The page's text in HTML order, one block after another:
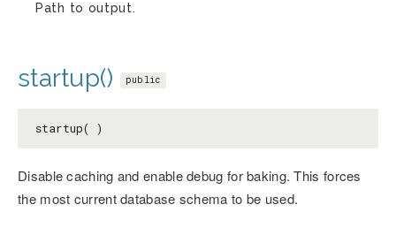
Path to output.
startup() public
startup( )
Disable caching and enable debug for baking. This forces
the most current database schema to be used.